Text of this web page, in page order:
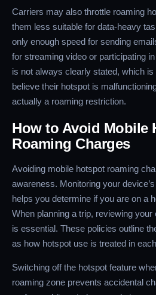
Carriers may also throttle roaming
them less suitable for data-heavy
only enough speed for sending
for streaming video or participating
is not always clearly stated, which
believe their hotspot is
actually a roaming restriction.
How to Avoid Mobile
Roaming Charges
Avoiding mobile hotspot roaming
awareness. Monitoring your
helps you determine if you are on a
When planning a trip, reviewing your
is essential. These policies outline
as how hotspot use is treated in
Switching off the hotspot feature
roaming zone prevents accidental